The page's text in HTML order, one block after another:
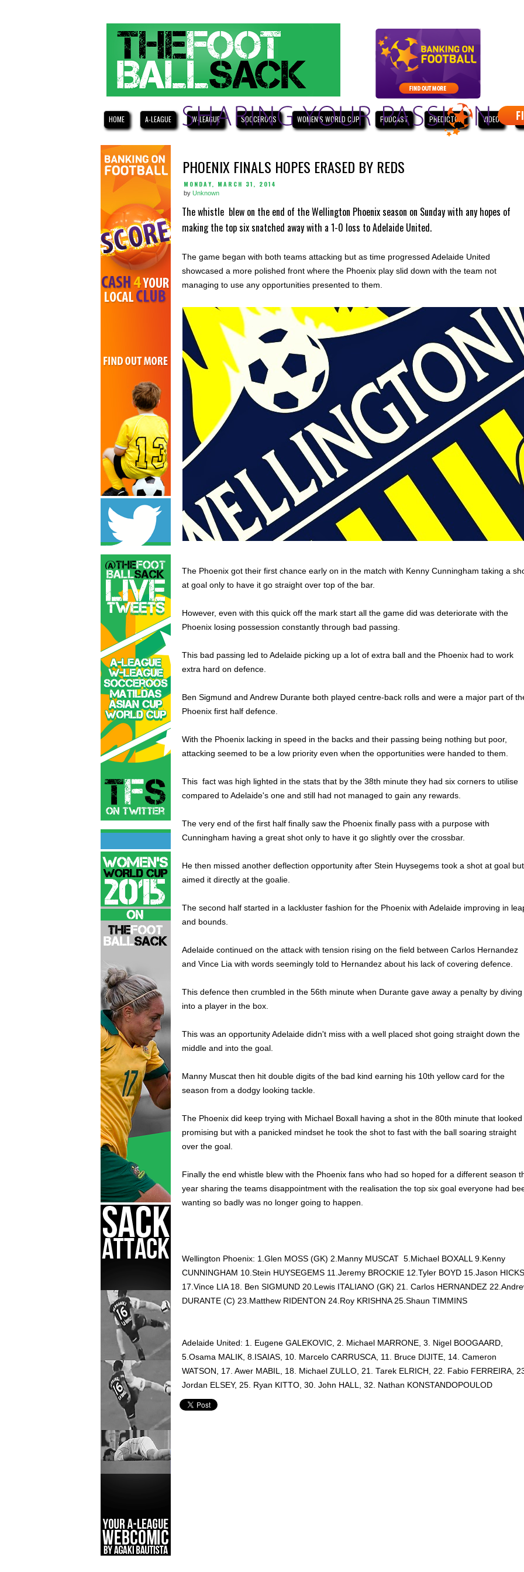
HOME A-LEAGUE W-LEAGUE SOCCEROOS WOMEN'S WORLD CUP PODCAST PREDICTOR VIDEO
PHOENIX FINALS HOPES ERASED BY REDS
MONDAY, MARCH 31, 2014
by Unknown
The whistle blew on the end of the Wellington Phoenix season on Sunday with any hopes of
making the top six snatched away with a 1-0 loss to Adelaide United.
The game began with both teams attacking but as time progressed Adelaide United
showcased a more polished front where the Phoenix play slid down with the team not
managing to use any opportunities presented to them.
The Phoenix got their first chance early on in the match with Kenny Cunningham taking a
at goal only to have it go straight over top of the bar.
However, even with this quick off the mark start all the game did was deteriorate with the
Phoenix losing possession constantly through bad passing.
This bad passing led to Adelaide picking up a lot of extra ball and the Phoenix had to work
extra hard on defence.
Ben Sigmund and Andrew Durante both played centre-back rolls and were a major part of
Phoenix first half defence.
With the Phoenix lacking in speed in the backs and their passing being nothing but poor,
attacking seemed to be a low priority even when the opportunities were handed to them.
This fact was high lighted in the stats that by the 38th minute they had six corners to utilise
compared to Adelaide's one and still had not managed to gain any rewards.
The very end of the first half finally saw the Phoenix finally pass with a purpose with
Cunningham having a great shot only to have it go slightly over the crossbar.
He then missed another deflection opportunity after Stein Huysegems took a shot at goal but
aimed it directly at the goalie.
The second half started in a lackluster fashion for the Phoenix with Adelaide improving in
and bounds.
Adelaide continued on the attack with tension rising on the field between Carlos Hernandez
and Vince Lia with words seemingly told to Hernandez about his lack of covering defence.
This defence then crumbled in the 56th minute when Durante gave away a penalty by diving
into a player in the box.
This was an opportunity Adelaide didn't miss with a well placed shot going straight down the
middle and into the goal.
Manny Muscat then hit double digits of the bad kind earning his 10th yellow card for the
season from a dodgy looking tackle.
The Phoenix did keep trying with Michael Boxall having a shot in the 80th minute that looked
promising but with a panicked mindset he took the shot to fast with the ball soaring straight
over the goal.
Finally the end whistle blew with the Phoenix fans who had so hoped for a different season
year sharing the teams disappointment with the realisation the top six goal everyone had
wanting so badly was no longer going to happen.
Wellington Phoenix: 1.Glen MOSS (GK) 2.Manny MUSCAT 5.Michael BOXALL 9.Kenny
CUNNINGHAM 10.Stein HUYSEGEMS 11.Jeremy BROCKIE 12.Tyler BOYD 15.Jason HICKS
17.Vince LIA 18. Ben SIGMUND 20.Lewis ITALIANO (GK) 21. Carlos HERNANDEZ
DURANTE (C) 23.Matthew RIDENTON 24.Roy KRISHNA 25.Shaun TIMMINS
Adelaide United: 1. Eugene GALEKOVIC, 2. Michael MARRONE, 3. Nigel BOOGAARD,
5.Osama MALIK, 8.ISAIAS, 10. Marcelo CARRUSCA, 11. Bruce DIJITE, 14. Cameron
WATSON, 17. Awer MABIL, 18. Michael ZULLO, 21. Tarek ELRICH, 22. Fabio FERREIRA,
Jordan ELSEY, 25. Ryan KITTO, 30. John HALL, 32. Nathan KONSTANDOPOULOD